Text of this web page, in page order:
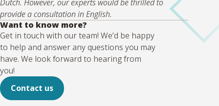
Dutch. However, our experts would be thrilled to
provide a consultation in English.
Want to know more?
Get in touch with our team! We’d be happy
to help and answer any questions you may
have. We look forward to hearing from
you!
Contact us